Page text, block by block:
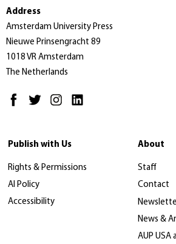
Address
Amsterdam University Press
Nieuwe Prinsengracht 89
1018 VR Amsterdam
The Netherlands
Publish with Us
Rights & Permissions
AI Policy
Accessibility
About
Staff
Contact
News &
AUP USA